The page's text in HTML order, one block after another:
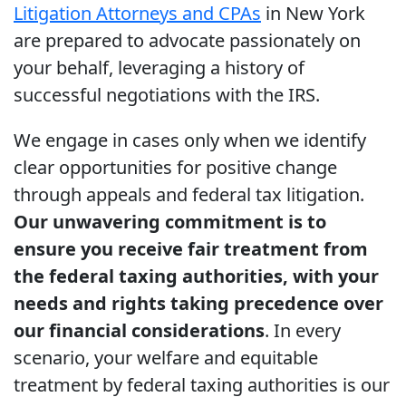
Litigation Attorneys and CPAs in New York
are prepared to advocate passionately on
your behalf, leveraging a history of
successful negotiations with the IRS.
We engage in cases only when we identify
clear opportunities for positive change
through appeals and federal tax litigation.
Our unwavering commitment is to
ensure you receive fair treatment from
the federal taxing authorities, with your
needs and rights taking precedence over
our financial considerations. In every
scenario, your welfare and equitable
treatment by federal taxing authorities is our